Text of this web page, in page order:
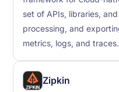
set of APIs, libraries,
processing, and
metrics, logs, and traces.
Zipkin